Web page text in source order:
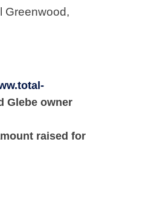
Greenwood,
Glebe owner
raised for